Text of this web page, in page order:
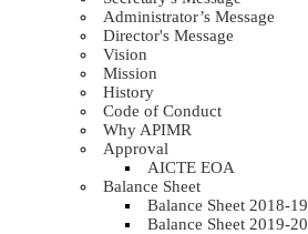
Administrator’s Message
Director's Message
Vision
Mission
History
Code of Conduct
Why APIMR
Approval
AICTE EOA
Balance Sheet
Balance Sheet 2018-19
Balance Sheet 2019-20